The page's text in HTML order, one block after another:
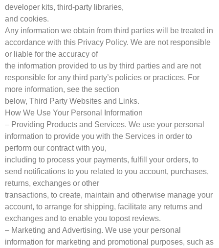
developer kits, third-party libraries,
and cookies.
Any information we obtain from third parties will be treated in
accordance with this Privacy Policy. We are not responsible
or liable for the accuracy of
the information provided to us by third parties and are not
responsible for any third party’s policies or practices. For
more information, see the section
below, Third Party Websites and Links.
How We Use Your Personal Information
– Providing Products and Services. We use your personal
information to provide you with the Services in order to
perform our contract with you,
including to process your payments, fulfill your orders, to
send notifications to you related to you account, purchases,
returns, exchanges or other
transactions, to create, maintain and otherwise manage your
account, to arrange for shipping, facilitate any returns and
exchanges and to enable you topost reviews.
– Marketing and Advertising. We use your personal
information for marketing and promotional purposes, such as